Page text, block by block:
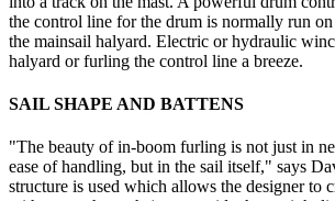
the control line for the drum is normally run
the mainsail halyard. Electric or hydraulic
halyard or furling the control line a breeze.
SAIL SHAPE AND BATTENS
"The beauty of in-boom furling is not just in
ease of handling, but in the sail itself," says
structure is used which allows the designer to